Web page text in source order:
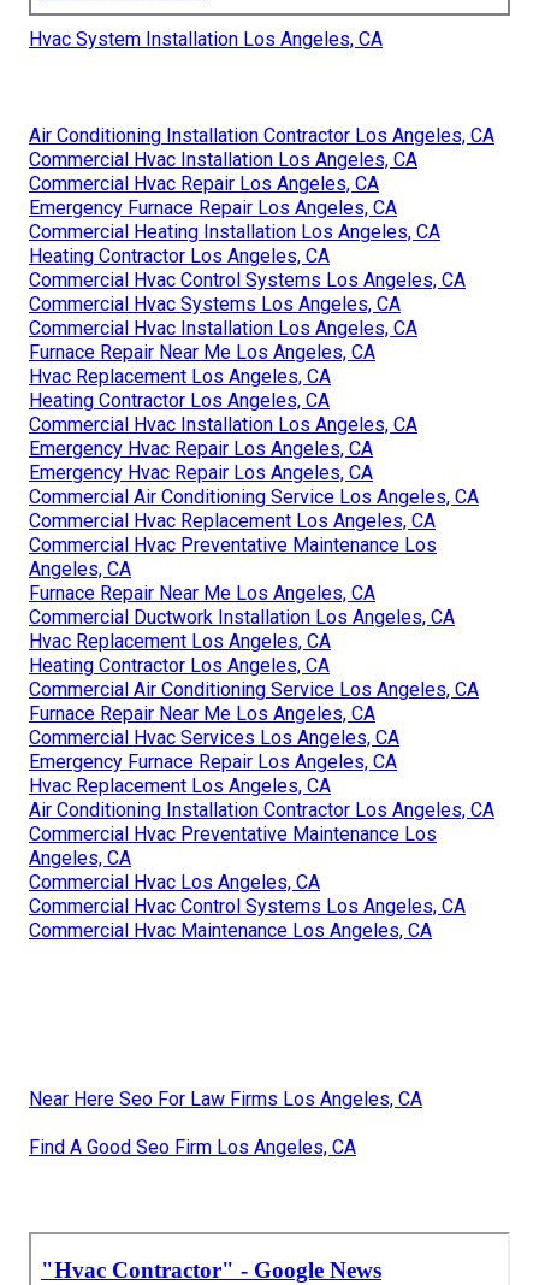
Hvac System Installation Los Angeles, CA
Air Conditioning Installation Contractor Los Angeles, CA
Commercial Hvac Installation Los Angeles, CA
Commercial Hvac Repair Los Angeles, CA
Emergency Furnace Repair Los Angeles, CA
Commercial Heating Installation Los Angeles, CA
Heating Contractor Los Angeles, CA
Commercial Hvac Control Systems Los Angeles, CA
Commercial Hvac Systems Los Angeles, CA
Commercial Hvac Installation Los Angeles, CA
Furnace Repair Near Me Los Angeles, CA
Hvac Replacement Los Angeles, CA
Heating Contractor Los Angeles, CA
Commercial Hvac Installation Los Angeles, CA
Emergency Hvac Repair Los Angeles, CA
Emergency Hvac Repair Los Angeles, CA
Commercial Air Conditioning Service Los Angeles, CA
Commercial Hvac Replacement Los Angeles, CA
Commercial Hvac Preventative Maintenance Los
Angeles, CA
Furnace Repair Near Me Los Angeles, CA
Commercial Ductwork Installation Los Angeles, CA
Hvac Replacement Los Angeles, CA
Heating Contractor Los Angeles, CA
Commercial Air Conditioning Service Los Angeles, CA
Furnace Repair Near Me Los Angeles, CA
Commercial Hvac Services Los Angeles, CA
Emergency Furnace Repair Los Angeles, CA
Hvac Replacement Los Angeles, CA
Air Conditioning Installation Contractor Los Angeles, CA
Commercial Hvac Preventative Maintenance Los
Angeles, CA
Commercial Hvac Los Angeles, CA
Commercial Hvac Control Systems Los Angeles, CA
Commercial Hvac Maintenance Los Angeles, CA
Near Here Seo For Law Firms Los Angeles, CA
Find A Good Seo Firm Los Angeles, CA